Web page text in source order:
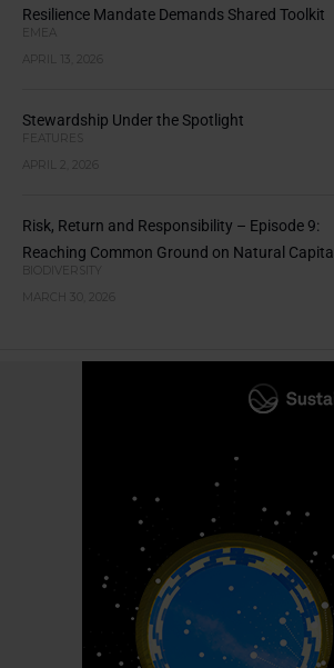
Resilience Mandate Demands Shared Toolkit
EMEA
APRIL 13, 2026
Stewardship Under the Spotlight
FEATURES
APRIL 2, 2026
Risk, Return and Responsibility – Episode 9:
Reaching Common Ground on Natural Capital
BIODIVERSITY
MARCH 30, 2026